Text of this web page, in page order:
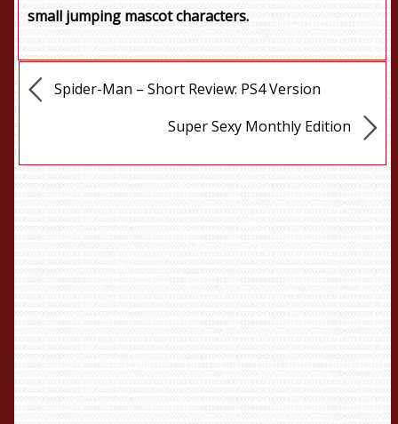
small jumping mascot characters.
Spider-Man – Short Review: PS4 Version
Super Sexy Monthly Edition